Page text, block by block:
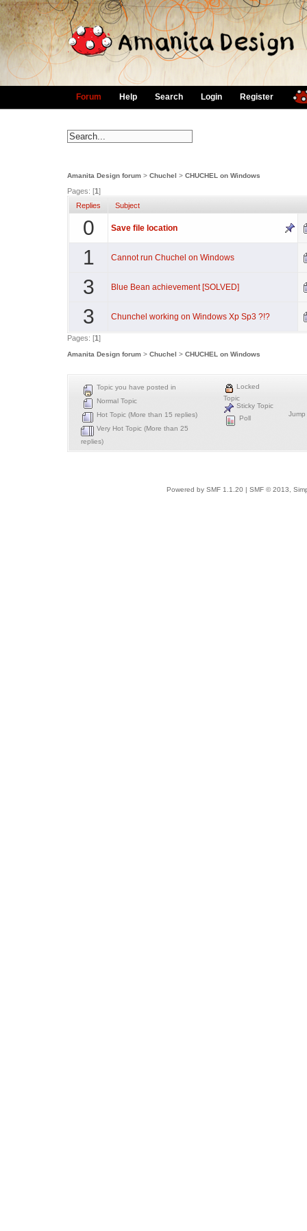
Forum Help Search Login Register
Amanita Design forum > Chuchel > CHUCHEL on Windows
Pages: [1]
Replies
Subject
0 Save file location
1 Cannot run Chuchel on Windows
3 Blue Bean achievement [SOLVED]
3 Chunchel working on Windows Xp Sp3 ?!?
Pages: [1]
Amanita Design forum > Chuchel > CHUCHEL on Windows
Topic you have posted in
Normal Topic
Hot Topic (More than 15 replies)
Very Hot Topic (More than 25
replies)
Locked
Topic
Sticky Topic
Poll
Jump
Powered by SMF 1.1.20 | SMF © 2013,